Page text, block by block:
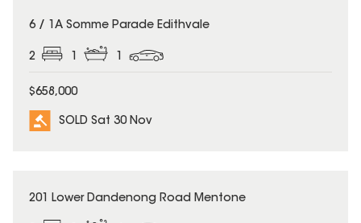
SOLD
6 / 1A Somme Parade Edithvale
2
$658,000
SOLD Sat 30 Nov
SOLD
201 Lower Dandenong Road Mentone